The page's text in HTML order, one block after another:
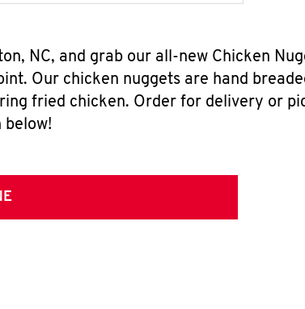
NC, and grab our all-new Chicken
Our chicken nuggets are hand
fried chicken. Order for delivery or
below!